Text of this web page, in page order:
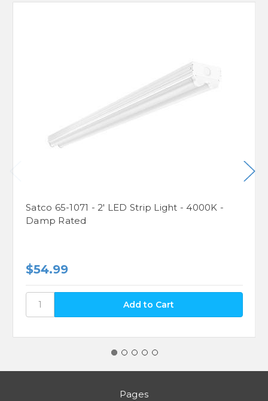
Satco 65-1071 - 2' LED Strip Light - 4000K -
Damp Rated
$54.99
Pages